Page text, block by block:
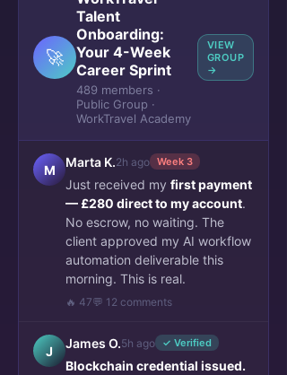
🚀
Talent
Onboarding:
Your 4-Week
Career Sprint
489 members ·
Public Group ·
WorkTravel Academy
VIEW
GROUP
→
M
Marta K.2h ago Week 3
Just received my first payment
— £280 direct to my account.
No escrow, no waiting. The
client approved my AI workflow
automation deliverable this
morning. This is real.
🔥 47💬 12 comments
J
James O.5h ago ✓ Verified
Blockchain credential issued.